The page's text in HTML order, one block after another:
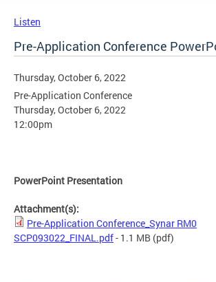
Listen
Pre-Application Conference
Thursday, October 6, 2022
Pre-Application Conference
Thursday, October 6, 2022
12:00pm
PowerPoint Presentation
Attachment(s):
Pre-Application Conference_Synar RM0
SCP093022_FINAL.pdf- 1.1 MB (pdf)